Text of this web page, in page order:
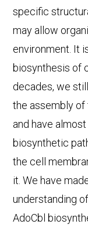
specific
may allow
environment. It
biosynthesis of
decades, we
the assembly
and have
biosynthetic
the cell
it. We have
understanding
AdoCbl